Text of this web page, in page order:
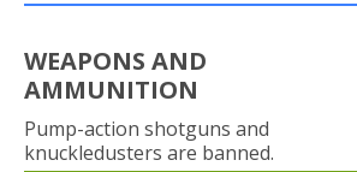
WEAPONS AND
AMMUNITION
Pump-action shotguns and
knuckledusters are banned.